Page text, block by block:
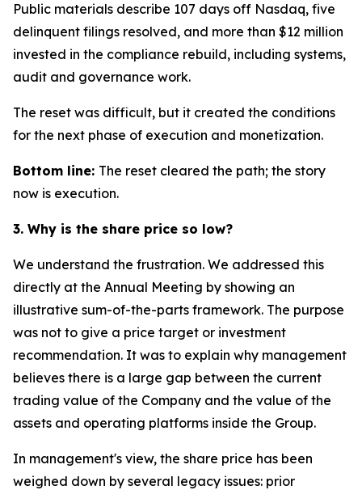
Public materials describe 107 days off Nasdaq, five
delinquent filings resolved, and more than $12 million
invested in the compliance rebuild, including systems,
audit and governance work.
The reset was difficult, but it created the conditions
for the next phase of execution and monetization.
Bottom line: The reset cleared the path; the story
now is execution.
3. Why is the share price so low?
We understand the frustration. We addressed this
directly at the Annual Meeting by showing an
illustrative sum-of-the-parts framework. The purpose
was not to give a price target or investment
recommendation. It was to explain why management
believes there is a large gap between the current
trading value of the Company and the value of the
assets and operating platforms inside the Group.
In management's view, the share price has been
weighed down by several legacy issues: prior